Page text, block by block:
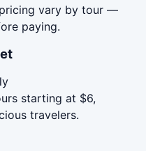
vary by tour —
paying.
starting at $6,
travelers.